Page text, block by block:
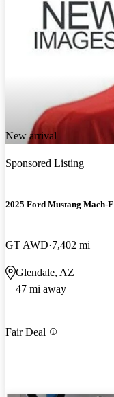
New arrival
Sponsored Listing
2025 Ford Mustang Mach-E
GT AWD 7,402 mi
Glendale, AZ
47 mi away
Fair Deal